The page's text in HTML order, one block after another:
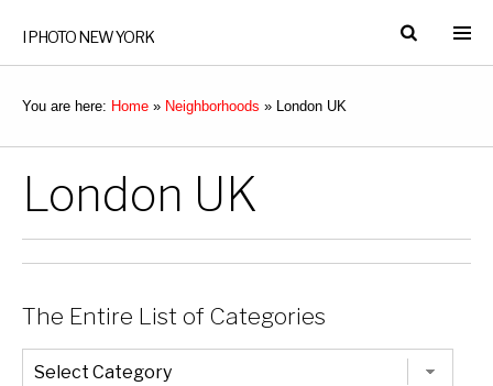
I PHOTO NEW YORK
You are here: Home » Neighborhoods » London UK
London UK
The Entire List of Categories
The
Entire